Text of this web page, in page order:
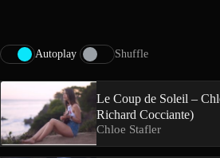
Autoplay Shuffle
Le Coup de Soleil –
Richard Cocciante)
Chloe Stafler